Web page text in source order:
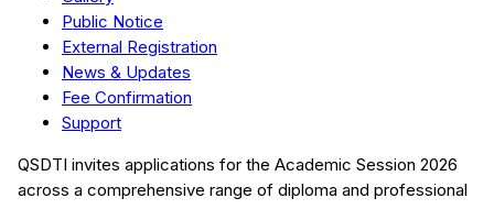
Public Notice
External Registration
News & Updates
Fee Confirmation
Support
QSDTI invites applications for the Academic Session 2026
across a comprehensive range of diploma and professional